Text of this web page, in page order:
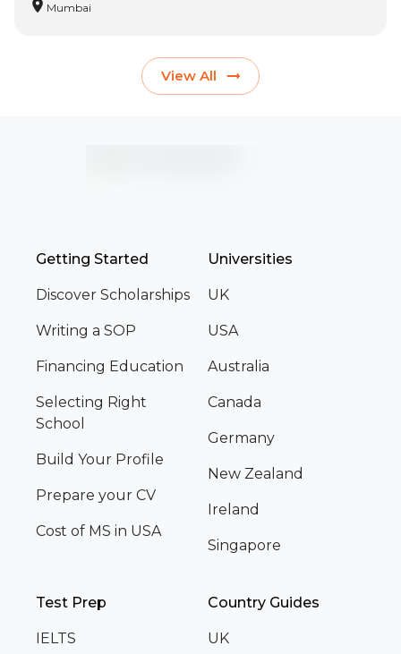
Mumbai
View All
Getting Started
Discover Scholarships
Writing a SOP
Financing Education
Selecting Right
School
Build Your Profile
Prepare your CV
Cost of MS in USA
Universities
UK
USA
Australia
Canada
Germany
New Zealand
Ireland
Singapore
Test Prep
IELTS
Country Guides
UK